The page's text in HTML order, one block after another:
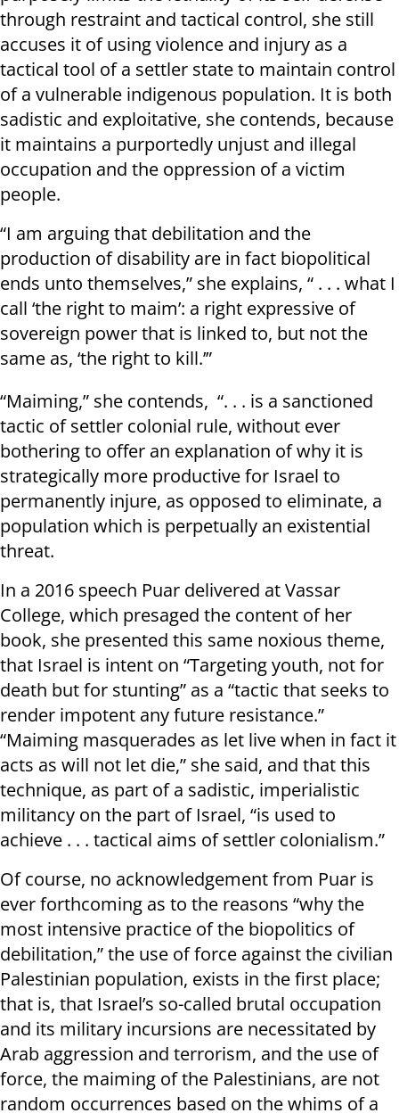
through restraint and tactical control, she still
accuses it of using violence and injury as a
tactical tool of a settler state to maintain control
of a vulnerable indigenous population. It is both
sadistic and exploitative, she contends, because
it maintains a purportedly unjust and illegal
occupation and the oppression of a victim
people.
“I am arguing that debilitation and the
production of disability are in fact biopolitical
ends unto themselves,” she explains, “ . . . what I
call ‘the right to maim’: a right expressive of
sovereign power that is linked to, but not the
same as, ‘the right to kill.’”
“Maiming,” she contends, “. . . is a sanctioned
tactic of settler colonial rule, without ever
bothering to offer an explanation of why it is
strategically more productive for Israel to
permanently injure, as opposed to eliminate, a
population which is perpetually an existential
threat.
In a 2016 speech Puar delivered at Vassar
College, which presaged the content of her
book, she presented this same noxious theme,
that Israel is intent on “Targeting youth, not for
death but for stunting” as a “tactic that seeks to
render impotent any future resistance.”
“Maiming masquerades as let live when in fact it
acts as will not let die,” she said, and that this
technique, as part of a sadistic, imperialistic
militancy on the part of Israel, “is used to
achieve . . . tactical aims of settler colonialism.”
Of course, no acknowledgement from Puar is
ever forthcoming as to the reasons “why the
most intensive practice of the biopolitics of
debilitation,” the use of force against the civilian
Palestinian population, exists in the first place;
that is, that Israel’s so-called brutal occupation
and its military incursions are necessitated by
Arab aggression and terrorism, and the use of
force, the maiming of the Palestinians, are not
random occurrences based on the whims of a